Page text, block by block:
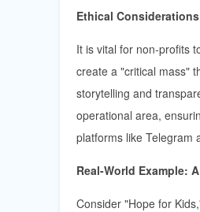
Ethical
It is vital for non-profits
create a "critical mass"
storytelling and
operational area,
platforms like Telegram
Real-World Example:
Consider "Hope for